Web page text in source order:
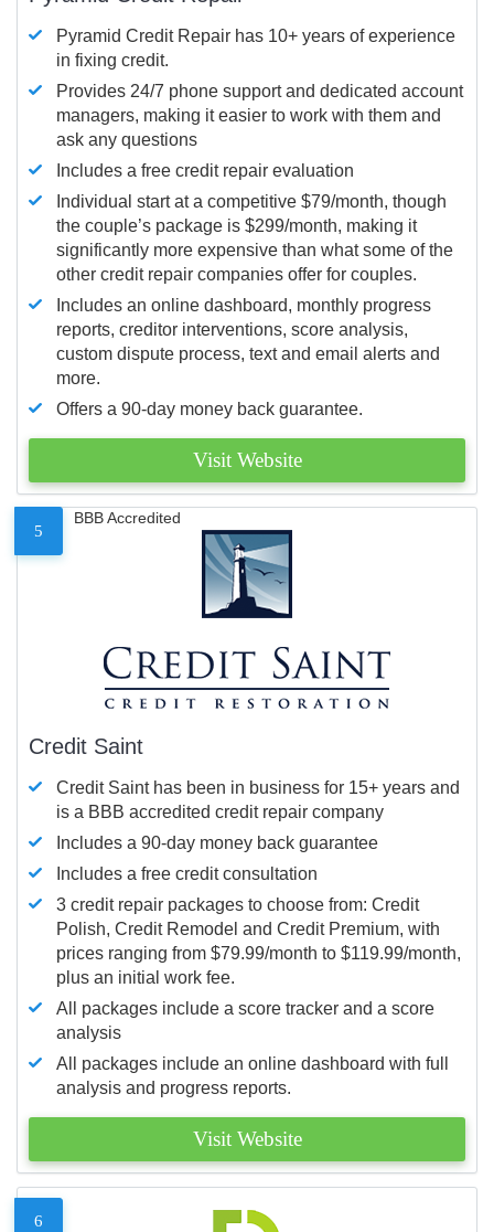
Pyramid Credit Repair has 10+ years of experience
in fixing credit.
Provides 24/7 phone support and dedicated account
managers, making it easier to work with them and
ask any questions
Includes a free credit repair evaluation
Individual start at a competitive $79/month, though
the couple’s package is $299/month, making it
significantly more expensive than what some of the
other credit repair companies offer for couples.
Includes an online dashboard, monthly progress
reports, creditor interventions, score analysis,
custom dispute process, text and email alerts and
more.
Offers a 90-day money back guarantee.
Visit Website
5
BBB Accredited
Credit Saint
Credit Saint has been in business for 15+ years and
is a BBB accredited credit repair company
Includes a 90-day money back guarantee
Includes a free credit consultation
3 credit repair packages to choose from: Credit
Polish, Credit Remodel and Credit Premium, with
prices ranging from $79.99/month to $119.99/month,
plus an initial work fee.
All packages include a score tracker and a score
analysis
All packages include an online dashboard with full
analysis and progress reports.
Visit Website
6